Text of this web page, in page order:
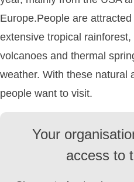
Europe.People are
extensive tropical
volcanoes and thermal
weather. With these natural
people want to visit.
Your
access to